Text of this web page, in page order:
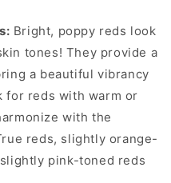
Bright, poppy reds look
tones! They provide a
a beautiful vibrancy
for reds with warm or
with the
reds, slightly orange-
pink-toned reds